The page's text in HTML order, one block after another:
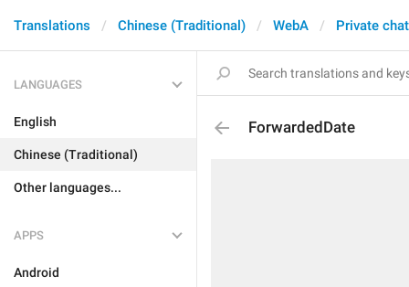
Translations Chinese (Traditional) WebA Private
LANGUAGES
English
Chinese (Traditional)
Other languages...
APPS
Android
ForwardedDate